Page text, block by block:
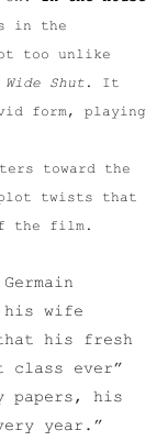
in the
too unlike
Wide Shut. It
form, playing
toward the
twists that
the film.
his wife
his fresh
class ever”
papers, his
year.”